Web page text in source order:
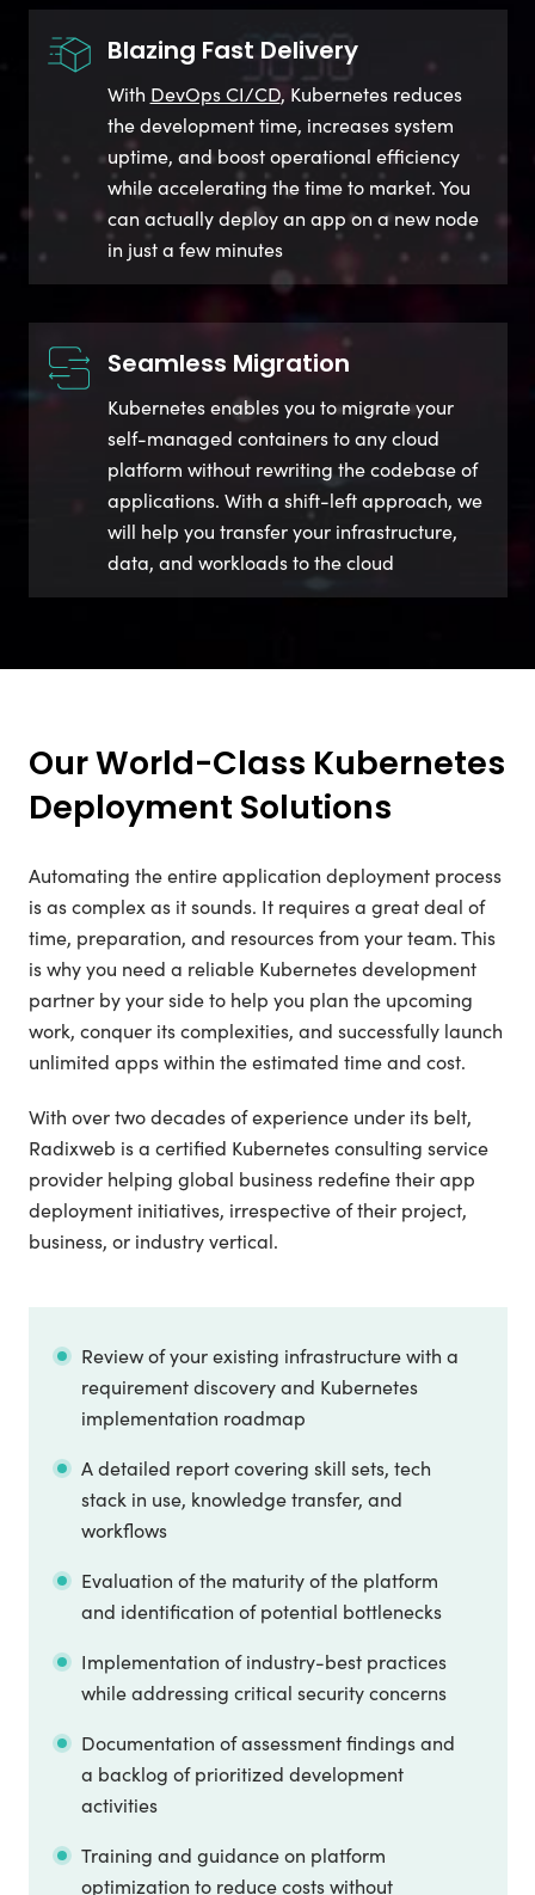
Blazing Fast Delivery
With DevOps CI/CD, Kubernetes reduces
the development time, increases system
uptime, and boost operational efficiency
while accelerating the time to market. You
can actually deploy an app on a new node
in just a few minutes
Seamless Migration
Kubernetes enables you to migrate your
self-managed containers to any cloud
platform without rewriting the codebase of
applications. With a shift-left approach, we
will help you transfer your infrastructure,
data, and workloads to the cloud
Our World-Class Kubernetes
Deployment Solutions
Automating the entire application deployment process
is as complex as it sounds. It requires a great deal of
time, preparation, and resources from your team. This
is why you need a reliable Kubernetes development
partner by your side to help you plan the upcoming
work, conquer its complexities, and successfully launch
unlimited apps within the estimated time and cost.
With over two decades of experience under its belt,
Radixweb is a certified Kubernetes consulting service
provider helping global business redefine their app
deployment initiatives, irrespective of their project,
business, or industry vertical.
Review of your existing infrastructure with a
requirement discovery and Kubernetes
implementation roadmap
A detailed report covering skill sets, tech
stack in use, knowledge transfer, and
workflows
Evaluation of the maturity of the platform
and identification of potential bottlenecks
Implementation of industry-best practices
while addressing critical security concerns
Documentation of assessment findings and
a backlog of prioritized development
activities
Training and guidance on platform
optimization to reduce costs without